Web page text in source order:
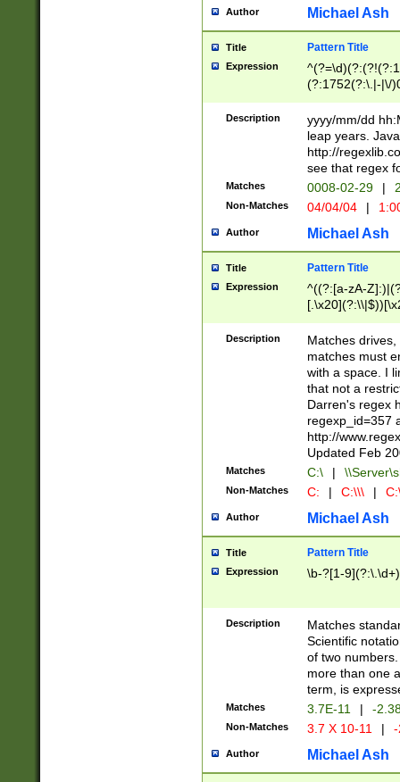
[0-
Author Michael Ash
Title Pattern Title
Expression
(?:1752(?:\.|-|\/
(\d{4})([-\/
Description
yyyy/mm/dd
leap years.
http://
see that regex
Matches 0008-02-29 |
Non-Matches 04/04/04 |
Author Michael Ash
Title Pattern Title
Expression
^((?:[a-zA-
.]$)[\x20-
{2,15}))?$
Description
Matches
matches must
with a space. I
that not a
Darren's regex
regexp_id=357
http://
Updated Feb
Matches C:\ |
Non-Matches C: | C:\\\ |
Author Michael Ash
Title Pattern Title
Expression \b-?[1-
Description
Matches
Scientific
of two
more than one
term, is
Matches 3.7E-11 | -
Non-Matches 3.7 X 10-11 |
Author Michael Ash